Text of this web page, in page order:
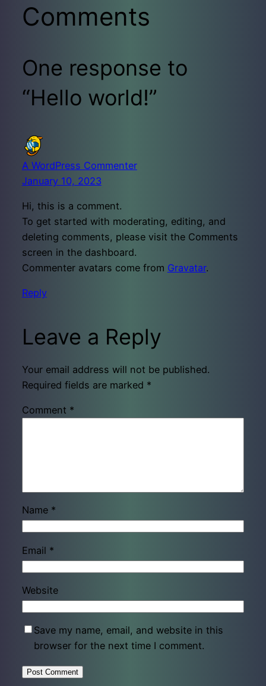
Comments
One response to
“Hello world!”
A WordPress Commenter
January 10, 2023
Hi, this is a comment.
To get started with moderating, editing, and
deleting comments, please visit the Comments
screen in the dashboard.
Commenter avatars come from Gravatar.
Reply
Leave a Reply
Your email address will not be published.
Required fields are marked *
Comment *
Name *
Email *
Website
Save my name, email, and website in this
browser for the next time I comment.